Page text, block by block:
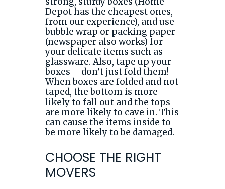
Depot has the cheapest ones,
from our experience), and use
bubble wrap or packing paper
(newspaper also works) for
your delicate items such as
glassware. Also, tape up your
boxes – don’t just fold them!
When boxes are folded and not
taped, the bottom is more
likely to fall out and the tops
are more likely to cave in. This
can cause the items inside to
be more likely to be damaged.
CHOOSE THE RIGHT
MOVERS